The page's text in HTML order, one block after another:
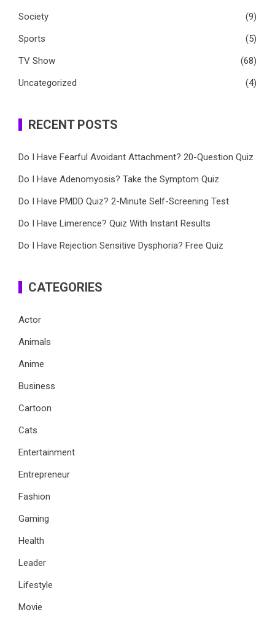
Society
(9)
Sports
(5)
TV Show
(68)
Uncategorized
(4)
RECENT POSTS
Do I Have Fearful Avoidant Attachment? 20-Question Quiz
Do I Have Adenomyosis? Take the Symptom Quiz
Do I Have PMDD Quiz? 2-Minute Self-Screening Test
Do I Have Limerence? Quiz With Instant Results
Do I Have Rejection Sensitive Dysphoria? Free Quiz
CATEGORIES
Actor
Animals
Anime
Business
Cartoon
Cats
Entertainment
Entrepreneur
Fashion
Gaming
Health
Leader
Lifestyle
Movie